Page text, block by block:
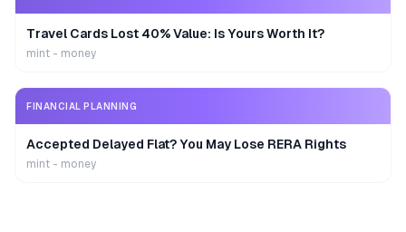
Travel Cards Lost 40% Value: Is Yours Worth It?
mint - money
FINANCIAL PLANNING
Accepted Delayed Flat? You May Lose RERA Rights
mint - money